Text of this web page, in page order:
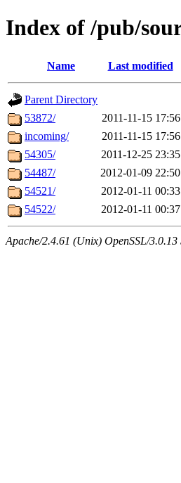
Index of /pub/
Name Last modified
Parent Directory
53872/
2011-11-15 17:56
incoming/
2011-11-15 17:56
54305/
2011-12-25 23:35
54487/
2012-01-09 22:50
54521/
2012-01-11 00:33
54522/
2012-01-11 00:37
Apache/2.4.61 (Unix) OpenSSL/